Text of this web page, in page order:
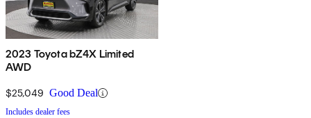
2023 Toyota bZ4X Limited
AWD
$25,049 Good Deal
Includes dealer fees